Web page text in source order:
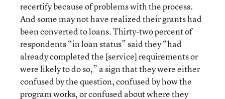
recertify because of problems with the process.
And some may not have realized their grants had
been converted to loans. Thirty-two percent of
respondents “in loan status” said they “had
already completed the [service] requirements or
were likely to do so,” a sign that they were either
confused by the question, confused by how the
program works, or confused about where they